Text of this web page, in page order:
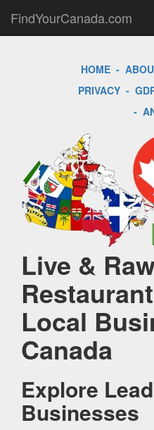
FindYourCanada.com
HOME -
PRIVACY-
-
Live &
Local
Canada
Explore
Businesses